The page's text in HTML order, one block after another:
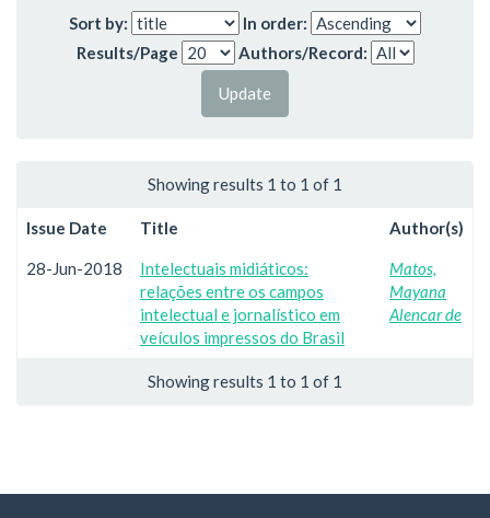
Sort by:
In order:
Results/Page
Authors/Record:
Showing results 1 to 1 of 1
Issue Date Title Author(s)
28-Jun-2018
Intelectuais midiáticos:
relações entre os campos
intelectual e jornalístico em
veículos impressos do Brasil
Matos,
Mayana
Alencar de
Showing results 1 to 1 of 1